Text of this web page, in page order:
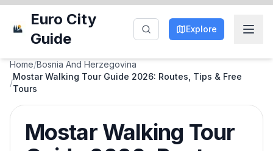
Euro City
Guide
Explore
Home/Bosnia And Herzegovina
/
Mostar Walking Tour Guide 2026: Routes, Tips & Free
Tours
Mostar Walking Tour